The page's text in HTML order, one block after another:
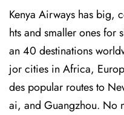
Kenya Airways has big,
hts and smaller ones for
an 40 destinations
jor cities in Africa,
des popular routes to
ai, and Guangzhou. No